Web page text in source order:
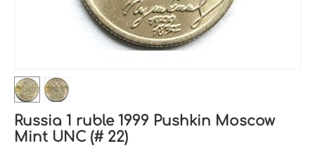
Russia 1 ruble 1999 Pushkin Moscow
Mint UNC (# 22)